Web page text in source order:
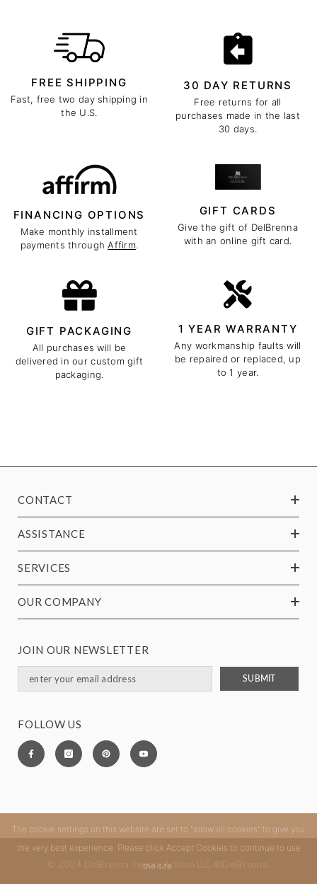
FREE SHIPPING
Fast, free two day shipping in
the U.S.
30 DAY RETURNS
Free returns for all
purchases made in the last
30 days.
FINANCING OPTIONS
Make monthly installment
payments throughAffirm.
GIFT CARDS
Give the gift of DelBrenna
with an online gift card.
GIFT PACKAGING
All purchases will be
delivered in our custom gift
packaging.
1 YEAR WARRANTY
Any workmanship faults will
be repaired or replaced, up
to 1 year.
CONTACT
ASSISTANCE
SERVICES
OUR COMPANY
JOIN OUR NEWSLETTER
SUBMIT
FOLLOW US
© 2024 DelBrenna Tuscan Artisan LLC ®DelBrenna.
The cookie settings on this website are set to "allow all cookies" to give you
the very best experience. Please click Accept Cookies to continue to use
the site.